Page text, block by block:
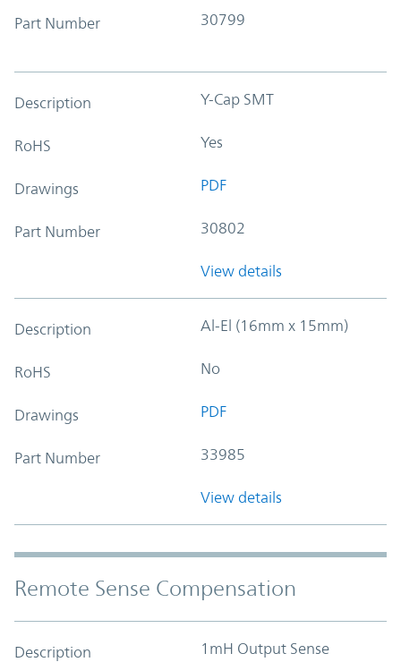
Part Number 30799
Description Y-Cap SMT
RoHS Yes
Drawings PDF
Part Number 30802
View details
Description Al-El (16mm x 15mm)
RoHS No
Drawings PDF
Part Number 33985
View details
Remote Sense Compensation
Description 1mH Output Sense